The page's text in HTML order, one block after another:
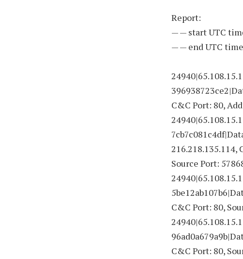
Report:
— — start UTC
— — end UTC
C&C Port: 80,
216.218.135.114,
Source Port:
C&C Port: 80,
C&C Port: 80,